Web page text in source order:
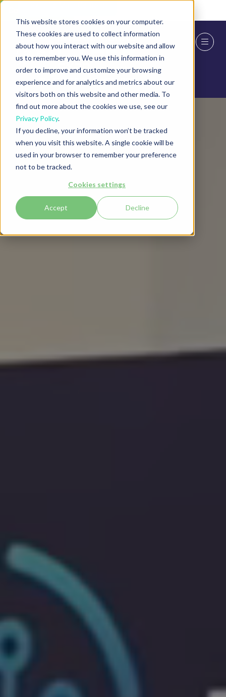
This website stores cookies on your computer.
These cookies are used to collect information
about how you interact with our website and allow
us to remember you. We use this information in
order to improve and customize your browsing
experience and for analytics and metrics about our
visitors both on this website and other media. To
find out more about the cookies we use, see our
Privacy Policy.
If you decline, your information won’t be tracked
when you visit this website. A single cookie will be
used in your browser to remember your preference
not to be tracked.
Cookies settings
Accept Decline